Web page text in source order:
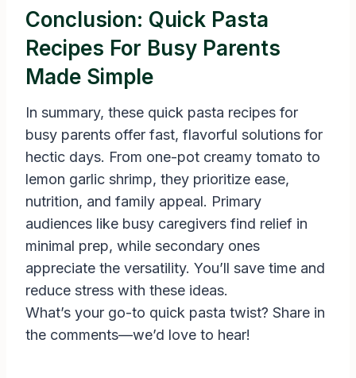
Conclusion: Quick Pasta
Recipes For Busy Parents
Made Simple
In summary, these quick pasta recipes for
busy parents offer fast, flavorful solutions for
hectic days. From one-pot creamy tomato to
lemon garlic shrimp, they prioritize ease,
nutrition, and family appeal. Primary
audiences like busy caregivers find relief in
minimal prep, while secondary ones
appreciate the versatility. You’ll save time and
reduce stress with these ideas.
What’s your go-to quick pasta twist? Share in
the comments—we’d love to hear!